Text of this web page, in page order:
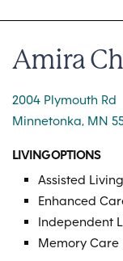
Amira
2004 Plymouth Rd
Minnetonka, MN
LIVING OPTIONS
Assisted Living
Enhanced
Independent
Memory Care